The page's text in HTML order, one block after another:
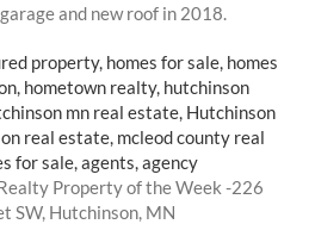
and new roof in 2018.
Property of the Week -226
SW, Hutchinson, MN